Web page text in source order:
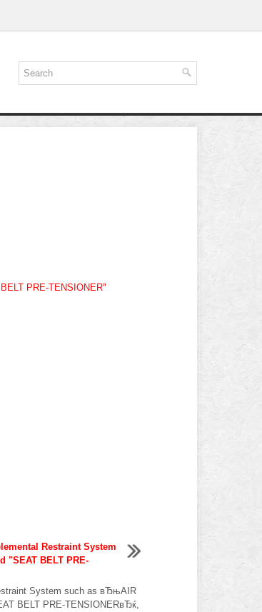
PRE-TENSIONER"
Restraint System
"SEAT BELT PRE-
System such as вЂњAIR
BELT PRE-TENSIONERвЂќ,